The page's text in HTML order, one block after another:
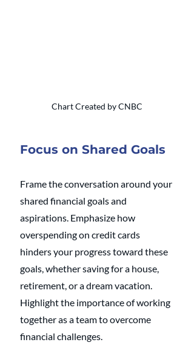
Chart Created by CNBC
Focus on Shared Goals
Frame the conversation around your
shared financial goals and
aspirations. Emphasize how
overspending on credit cards
hinders your progress toward these
goals, whether saving for a house,
retirement, or a dream vacation.
Highlight the importance of working
together as a team to overcome
financial challenges.